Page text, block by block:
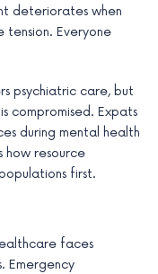
deteriorates when
Everyone
psychiatric care, but
compromised. Expats
during mental health
how resource
first.
faces
Emergency